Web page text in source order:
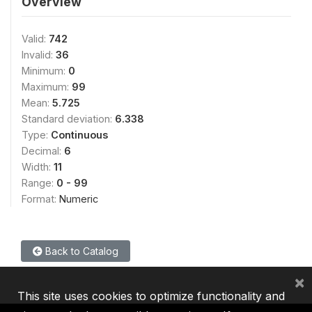
Valid: 742
Invalid: 36
Minimum: 0
Maximum: 99
Mean: 5.725
Standard deviation: 6.338
Type: Continuous
Decimal: 6
Width: 11
Range: 0 - 99
Format: Numeric
Back to Catalog
This site uses cookies to optimize functionality and
×